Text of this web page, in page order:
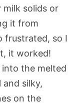
milk solids or
it from
frustrated, so I
it worked!
the melted
silky,
on the